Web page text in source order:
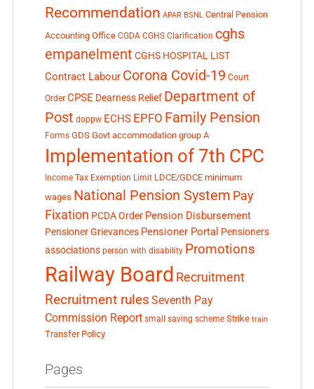
Recommendation APAR BSNL Central Pension
Accounting Office CGDA CGHS Clarification cghs
empanelment CGHS HOSPITAL LIST
Contract Labour Corona Covid-19 Court
Order CPSE Dearness Relief Department of
Post doppw ECHS EPFO Family Pension
Forms GDS Govt accommodation group A
Implementation of 7th CPC
Income Tax Exemption Limit LDCE/GDCE minimum
wages National Pension System Pay
Fixation PCDA Order Pension Disbursement
Pensioner Grievances Pensioner Portal Pensioners
associations person with disability Promotions
Railway Board Recruitment
Recruitment rules Seventh Pay
Commission Report small saving scheme Strike train
Transfer Policy
Pages